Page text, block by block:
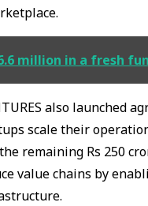
million in a fresh
also launched
scale their
remaining Rs 250
value chains by